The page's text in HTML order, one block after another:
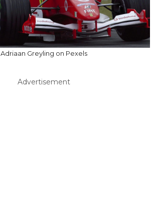
Adriaan Greyling on Pexels
Advertisement